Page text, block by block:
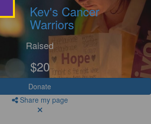
Kev's Cancer
Warriors
Raised
$20
Donate
Share my page